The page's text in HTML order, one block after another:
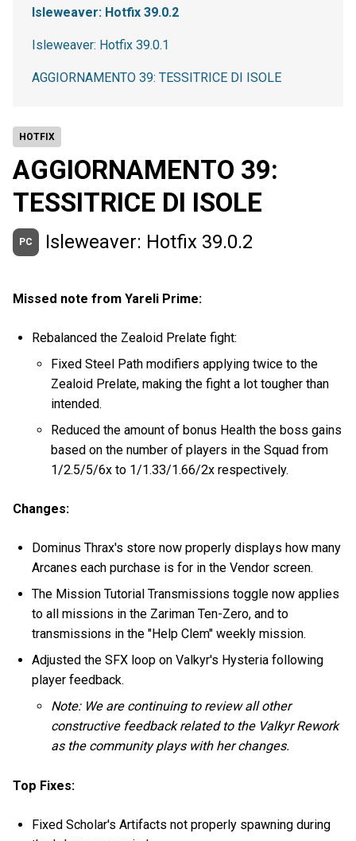
HOTFIX
AGGIORNAMENTO 39:
TESSITRICE DI ISOLE
PC Isleweaver: Hotfix 39.0.2
Missed note from Yareli Prime:
Rebalanced the Zealoid Prelate fight:
Fixed Steel Path modifiers applying twice to the
Zealoid Prelate, making the fight a lot tougher than
intended.
Reduced the amount of bonus Health the boss gains
based on the number of players in the Squad from
1/2.5/5/6x to 1/1.33/1.66/2x respectively.
Changes:
Dominus Thrax's store now properly displays how many
Arcanes each purchase is for in the Vendor screen.
The Mission Tutorial Transmissions toggle now applies
to all missions in the Zariman Ten-Zero, and to
transmissions in the "Help Clem" weekly mission.
Adjusted the SFX loop on Valkyr's Hysteria following
player feedback.
Note: We are continuing to review all other
constructive feedback related to the Valkyr Rework
as the community plays with her changes.
Top Fixes:
Fixed Scholar's Artifacts not properly spawning during
Isleweaver: Hotfix 39.0.2
Isleweaver: Hotfix 39.0.1
AGGIORNAMENTO 39: TESSITRICE DI ISOLE